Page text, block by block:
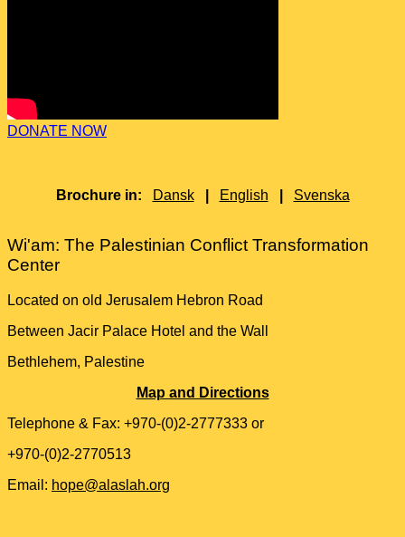
DONATE NOW
Brochure in: Dansk English Svenska
Wi'am: The Palestinian Conflict Transformation
Center
Located on old Jerusalem Hebron Road
Between Jacir Palace Hotel and the Wall
Bethlehem, Palestine
Map and Directions
Telephone & Fax: +970-(0)2-2777333 or
+970-(0)2-2770513
Email: hope@alaslah.org